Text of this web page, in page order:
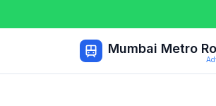
Mumbai Metro